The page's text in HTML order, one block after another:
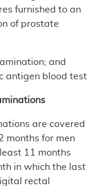
furnished to an
of prostate
and
antigen blood test
are covered
months for men
11 months
in which the last
rectal